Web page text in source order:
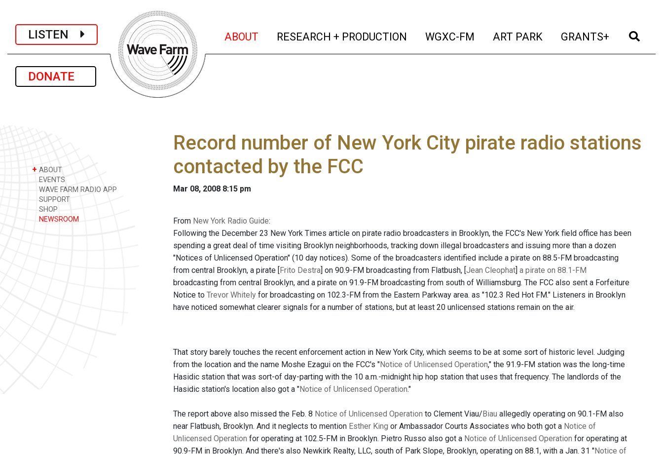
LISTEN
DONATE
ABOUT (current)
RESEARCH + PRODUCTION (current)
WGXC-FM (current)
ART PARK (current)
GRANTS+ (current)
+ ABOUT
EVENTS
WAVE FARM RADIO APP
SUPPORT
SHOP
NEWSROOM
Record number of New York City pirate radio stations
contacted by the FCC
Mar 08, 2008 8:15 pm
From New York Radio Guide:
Following the December 23 New York Times article on pirate radio broadcasters in Brooklyn, the FCC's New York field office has been
spending a great deal of time visiting Brooklyn neighborhoods, tracking down illegal broadcasters and issuing more than a dozen
"Notices of Unlicensed Operation" (10 day notices). Some of the broadcasters identified include a pirate on 88.5-FM broadcasting
from central Brooklyn, a pirate [Frito Destra] on 90.9-FM broadcasting from Flatbush, [Jean Cleophat] a pirate on 88.1-FM
broadcasting from central Brooklyn, and a pirate on 91.9-FM broadcasting from south of Williamsburg. The FCC also sent a Forfeiture
Notice to Trevor Whitely for broadcasting on 102.3-FM from the Eastern Parkway area. as "102.3 Red Hot FM." Listeners in Brooklyn
have noticed somewhat clearer signals for a number of stations, but at least 20 unlicensed stations remain on the air.
That story barely touches the recent enforcement action in New York City, which seems to be at some sort of historic level. Judging
from the location and the name Moshe Ezagui on the FCC's "Notice of Unlicensed Operation," the 91.9-FM station was the long-time
Hasidic station that was sort-of day-parting with the 10 a.m.-midnight hip hop station that uses that frequency. The landlords of the
Hasidic station's location also got a "Notice of Unlicensed Operation."
The report above also missed the Feb. 8 Notice of Unlicensed Operation to Clement Viau/Biau allegedly operating on 90.1-FM also
near Flatbush, Brooklyn. And it neglects to mention Esther King or Ambassador Courts Associates who both got a Notice of
Unlicensed Operation for operating at 102.5-FM in Brooklyn. Pietro Russo also got a Notice of Unlicensed Operation for operating at
90.9-FM in Brooklyn. And there's also Newkirk Realty, LLC, south of Park Slope, Brooklyn, operating on 88.1, with a Jan. 31 "Notice of